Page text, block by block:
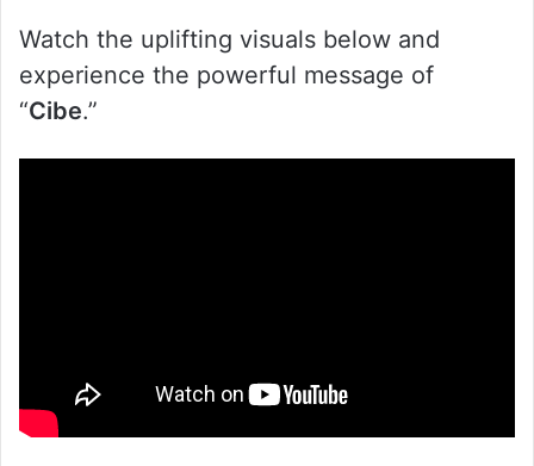
Watch the uplifting visuals below and
experience the powerful message of
“Cibe.”